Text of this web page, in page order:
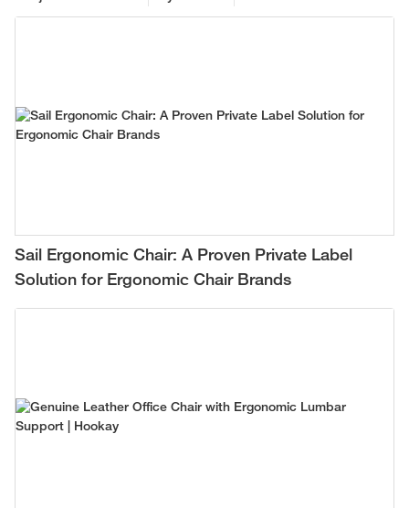
Sail Ergonomic Chair: A Proven Private Label
Solution for Ergonomic Chair Brands